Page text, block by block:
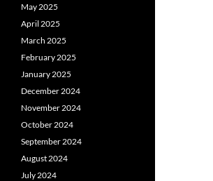
May 2025
April 2025
March 2025
February 2025
January 2025
December 2024
November 2024
October 2024
September 2024
August 2024
July 2024